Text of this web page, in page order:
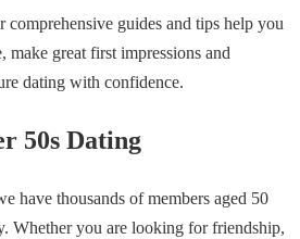
guides and tips help you
make great first impressions and
dating with confidence.
50s Dating
have thousands of members aged 50
Whether you are looking for friendship,